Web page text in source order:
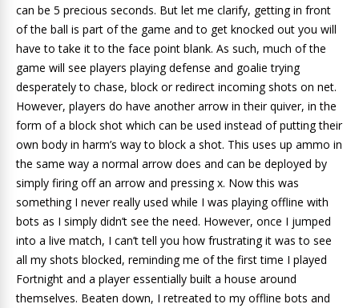
can be 5 precious seconds. But let me clarify, getting in front
of the ball is part of the game and to get knocked out you will
have to take it to the face point blank. As such, much of the
game will see players playing defense and goalie trying
desperately to chase, block or redirect incoming shots on net.
However, players do have another arrow in their quiver, in the
form of a block shot which can be used instead of putting their
own body in harm’s way to block a shot. This uses up ammo in
the same way a normal arrow does and can be deployed by
simply firing off an arrow and pressing x. Now this was
something I never really used while I was playing offline with
bots as I simply didn’t see the need. However, once I jumped
into a live match, I can’t tell you how frustrating it was to see
all my shots blocked, reminding me of the first time I played
Fortnight and a player essentially built a house around
themselves. Beaten down, I retreated to my offline bots and